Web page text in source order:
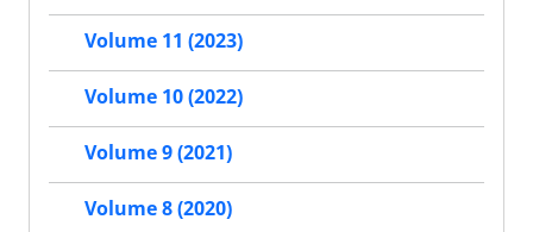
Volume 11 (2023)
Volume 10 (2022)
Volume 9 (2021)
Volume 8 (2020)